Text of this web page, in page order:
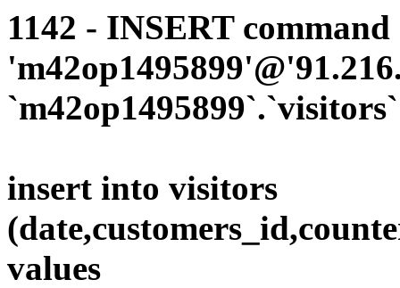
1142 - INSERT
`m42op1495899`.`visitors`
insert into visitors
values